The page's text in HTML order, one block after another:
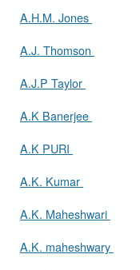
A.H.M. Jones
A.J. Thomson
A.J.P Taylor
A.K Banerjee
A.K PURI
A.K. Kumar
A.K. Maheshwari
A.K. maheshwary